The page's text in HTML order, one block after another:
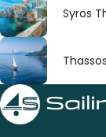
Syros